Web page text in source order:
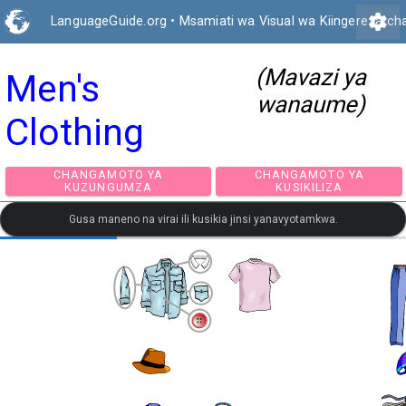
LanguageGuide.org • Msamiati wa Visual wa Kiingereza
settings
Men's
Clothing
(Mavazi ya
wanaume)
CHANGAMOTO YA
KUZUNGUMZA
CHANGAMOTO
KUSIKILIZA
Gusa maneno na virai ili kusikia jinsi yanavyotamkwa.